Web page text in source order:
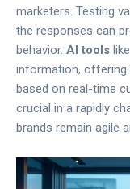
marketers. Testing
the responses can
behavior. AI tools
information, offering
based on real-time
crucial in a rapidly
brands remain agile